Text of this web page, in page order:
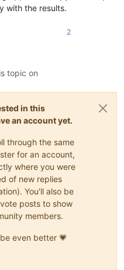
with the results.
2
topic on
in this
an account yet.
through the same
for an account,
where you were
of new replies
You'll also be
posts to show
members.
even better 💗